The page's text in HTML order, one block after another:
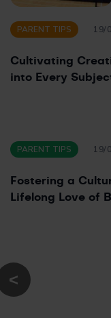
PARENT TIPS 19/
Cultivating
into Every
PARENT TIPS 19/
Fostering a
Lifelong Love of